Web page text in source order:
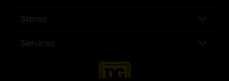
Stores
Services